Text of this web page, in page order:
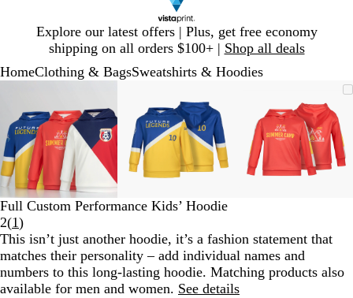
Explore our latest offers | Plus, get free economy
shipping on all orders $100+ | Shop all deals
1
HomeClothing & BagsSweatshirts & Hoodies
minimum
expand
and
minus
key
to
zoom
and
keys
to
pan
Image
to
minimum
to
expand
plus
and
minus
key
to
and
keys
to
pan
Zoomable
Image
to
minimum
to
expand
plus
and
minus
key
to
keys
to
pan
of
3
Full Custom Performance Kids’ Hoodie
2(1Read
1
reviews
)
This isn’t just another hoodie, it’s a fashion statement that
matches their personality – add individual names and
numbers to this long-lasting hoodie. Matching products also
available for men and women. See details